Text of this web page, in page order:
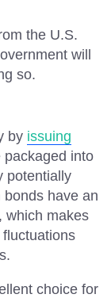
the U.S.
will
so.
by issuing
packaged into
potentially
have an
which makes
choice for